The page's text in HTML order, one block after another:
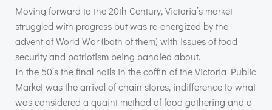
Moving forward to the 20th Century, Victoria’s market
struggled with progress but was re-energized by the
advent of World War (both of them) with issues of food
security and patriotism being bandied about.
In the 50’s the final nails in the coffin of the Victoria Public
Market was the arrival of chain stores, indifference to what
was considered a quaint method of food gathering and a